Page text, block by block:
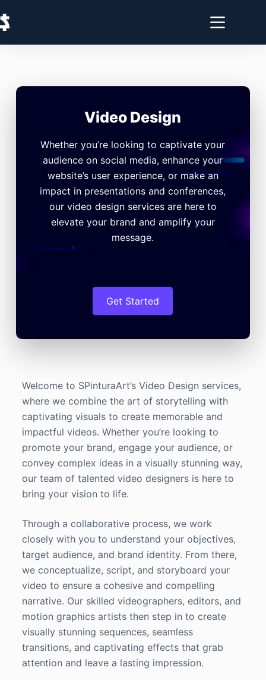
Video Design
Whether you’re looking to captivate your
audience on social media, enhance your
website’s user experience, or make an
impact in presentations and conferences,
our video design services are here to
elevate your brand and amplify your
message.
Get Started
Welcome to SPinturaArt’s Video Design services,
where we combine the art of storytelling with
captivating visuals to create memorable and
impactful videos. Whether you’re looking to
promote your brand, engage your audience, or
convey complex ideas in a visually stunning way,
our team of talented video designers is here to
bring your vision to life.
Through a collaborative process, we work
closely with you to understand your objectives,
target audience, and brand identity. From there,
we conceptualize, script, and storyboard your
video to ensure a cohesive and compelling
narrative. Our skilled videographers, editors, and
motion graphics artists then step in to create
visually stunning sequences, seamless
transitions, and captivating effects that grab
attention and leave a lasting impression.